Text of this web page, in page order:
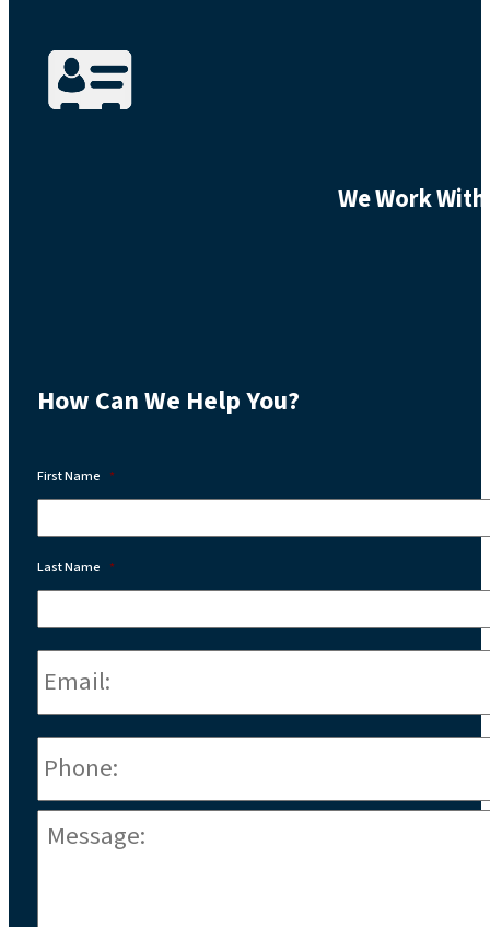
We Work
How Can We Help You?
First Name *
Last Name *